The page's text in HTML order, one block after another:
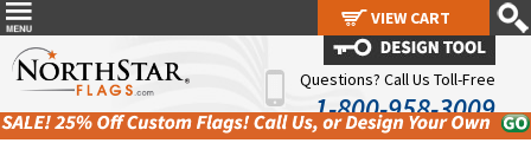
Questions? Call Us Toll-Free
1-800-958-3009
VIEW CART